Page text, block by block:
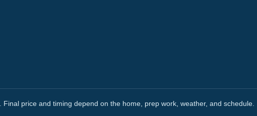
price and timing depend on the home, prep work, weather, and schedule.